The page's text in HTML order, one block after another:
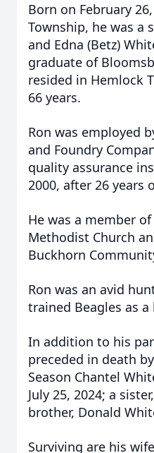
Born on February
Township, he was a
and Edna (Betz)
graduate of
resided in Hemlock
66 years.
Ron was employed
and Foundry
quality assurance
2000, after 26 years
He was a member
Methodist Church
Buckhorn
Ron was an avid
trained Beagles as a
In addition to his
preceded in death
Season Chantel
July 25, 2024; a
brother, Donald
Surviving are his